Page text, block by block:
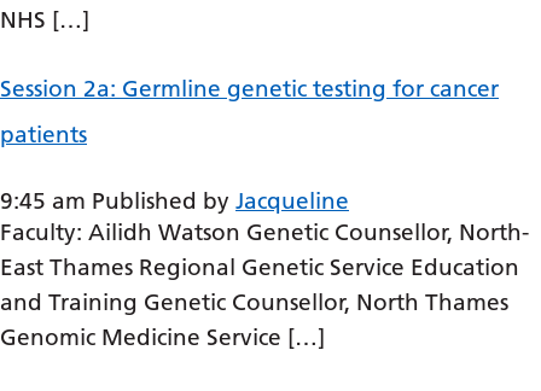
German
Gujarati
Haitian Creole
Hausa
Hawaiian
NHS […]
Session 2a: Germline genetic testing for cancer
patients
9:45 am Published by Jacqueline
Faculty: Ailidh Watson Genetic Counsellor, North-
East Thames Regional Genetic Service Education
and Training Genetic Counsellor, North Thames
Genomic Medicine Service […]